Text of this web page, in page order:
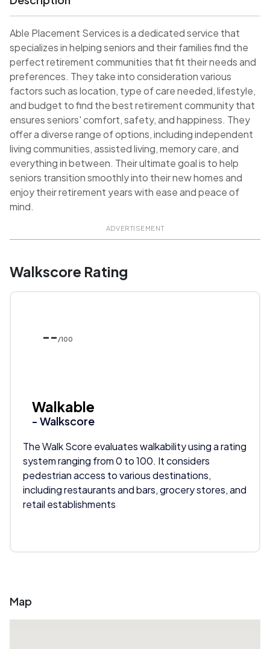
Able Placement Services is a dedicated service that
specializes in helping seniors and their families find the
perfect retirement communities that fit their needs and
preferences. They take into consideration various
factors such as location, type of care needed, lifestyle,
and budget to find the best retirement community that
ensures seniors' comfort, safety, and happiness. They
offer a diverse range of options, including independent
living communities, assisted living, memory care, and
everything in between. Their ultimate goal is to help
seniors transition smoothly into their new homes and
enjoy their retirement years with ease and peace of
mind.
ADVERTISEMENT
Walkscore Rating
-- /100
Walkable
- Walkscore
The Walk Score evaluates walkability using a rating
system ranging from 0 to 100. It considers
pedestrian access to various destinations,
including restaurants and bars, grocery stores, and
retail establishments
Map